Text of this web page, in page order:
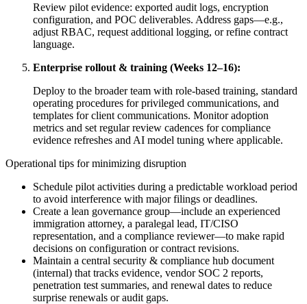
Review pilot evidence: exported audit logs, encryption
configuration, and POC deliverables. Address gaps—e.g.,
adjust RBAC, request additional logging, or refine contract
language.
Enterprise rollout & training (Weeks 12–16):
Deploy to the broader team with role-based training, standard
operating procedures for privileged communications, and
templates for client communications. Monitor adoption
metrics and set regular review cadences for compliance
evidence refreshes and AI model tuning where applicable.
Operational tips for minimizing disruption
Schedule pilot activities during a predictable workload period
to avoid interference with major filings or deadlines.
Create a lean governance group—include an experienced
immigration attorney, a paralegal lead, IT/CISO
representation, and a compliance reviewer—to make rapid
decisions on configuration or contract revisions.
Maintain a central security & compliance hub document
(internal) that tracks evidence, vendor SOC 2 reports,
penetration test summaries, and renewal dates to reduce
surprise renewals or audit gaps.